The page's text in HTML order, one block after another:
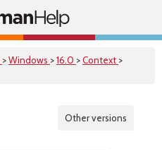
>Windows >16.0 >Context >
Other versions